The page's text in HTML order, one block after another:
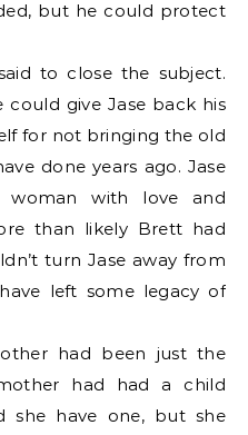
but he could protect
to close the subject.
could give Jase back his
for not bringing the old
done years ago. Jase
with love and
than likely Brett had
turn Jase away from
left some legacy of
had been just the
had had a child
she have one, but she